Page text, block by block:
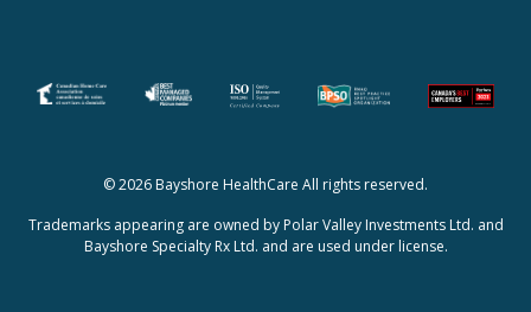
(opens in a new tab)(opens in a new tab)
© 2026 Bayshore HealthCare All rights reserved.
Trademarks appearing are owned by Polar Valley Investments Ltd. and
Bayshore Specialty Rx Ltd. and are used under license.